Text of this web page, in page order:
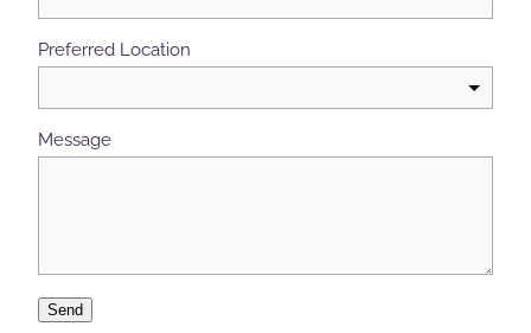
Preferred Location
Message
Send